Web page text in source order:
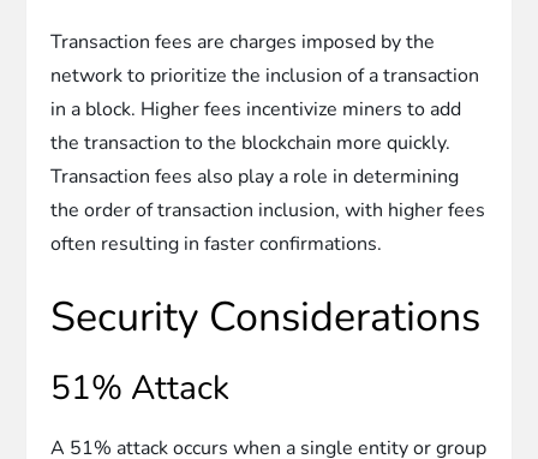
Transaction fees are charges imposed by the
network to prioritize the inclusion of a transaction
in a block. Higher fees incentivize miners to add
the transaction to the blockchain more quickly.
Transaction fees also play a role in determining
the order of transaction inclusion, with higher fees
often resulting in faster confirmations.
Security Considerations
51% Attack
A 51% attack occurs when a single entity or group